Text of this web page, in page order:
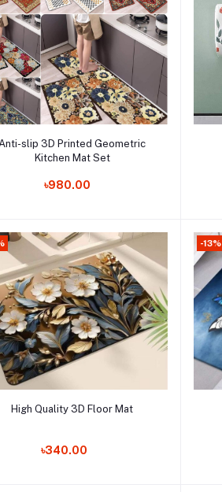
Add to cart
slip 3D Printed Geometric
Kitchen Mat Set
৳980.00
Add to cart
High Quality 3D Floor Mat
৳340.00
-13%